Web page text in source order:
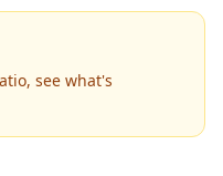
see what's